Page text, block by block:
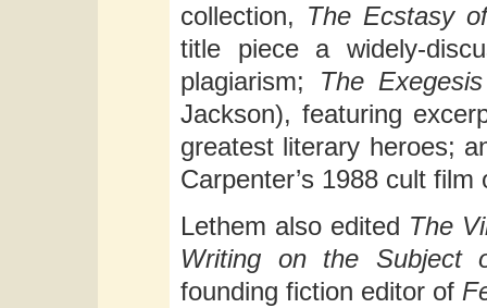
collection, The Ecstasy
title piece a widely-
plagiarism; The
Jackson), featuring
greatest literary heroes;
Carpenter’s 1988 cult
Lethem also edited The
Writing on the Subject
founding fiction editor of